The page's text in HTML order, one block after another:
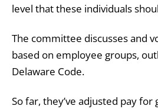
level that these individuals
The committee discusses and
based on employee groups,
Delaware Code.
So far, they’ve adjusted pay for